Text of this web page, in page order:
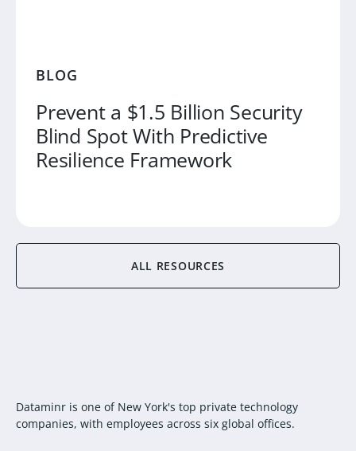
BLOG
Prevent a $1.5 Billion Security
Blind Spot With Predictive
Resilience Framework
ALL RESOURCES
Dataminr is one of New York's top private technology
companies, with employees across six global offices.